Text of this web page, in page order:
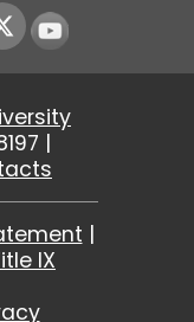
Youtube
|
|
IX